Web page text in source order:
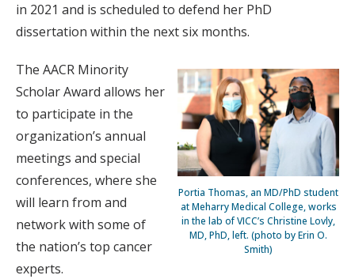
in 2021 and is scheduled to defend her PhD
dissertation within the next six months.
Portia Thomas, an MD/PhD student
at Meharry Medical College, works
in the lab of VICC’s Christine Lovly,
MD, PhD, left. (photo by Erin O.
Smith)
The AACR Minority
Scholar Award allows her
to participate in the
organization’s annual
meetings and special
conferences, where she
will learn from and
network with some of
the nation’s top cancer
experts.